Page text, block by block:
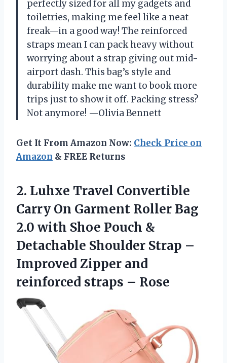
perfectly sized for all my gadgets and
toiletries, making me feel like a neat
freak—in a good way! The reinforced
straps mean I can pack heavy without
worrying about a strap giving out mid-
airport dash. This bag’s style and
durability make me want to book more
trips just to show it off. Packing stress?
Not anymore! —Olivia Bennett
Get It From Amazon Now: Check Price on
Amazon & FREE Returns
2. Luhxe Travel Convertible
Carry On Garment Roller Bag
2.0 with Shoe Pouch &
Detachable Shoulder Strap –
Improved Zipper and
reinforced straps – Rose